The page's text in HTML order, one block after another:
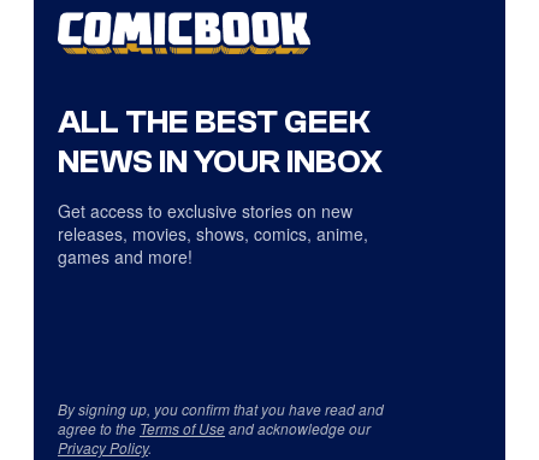
ALL THE BEST GEEK
NEWS IN YOUR INBOX
Get access to exclusive stories on new
releases, movies, shows, comics, anime,
games and more!
By signing up, you confirm that you have read and
agree to the Terms of Useand acknowledge our
Privacy Policy.